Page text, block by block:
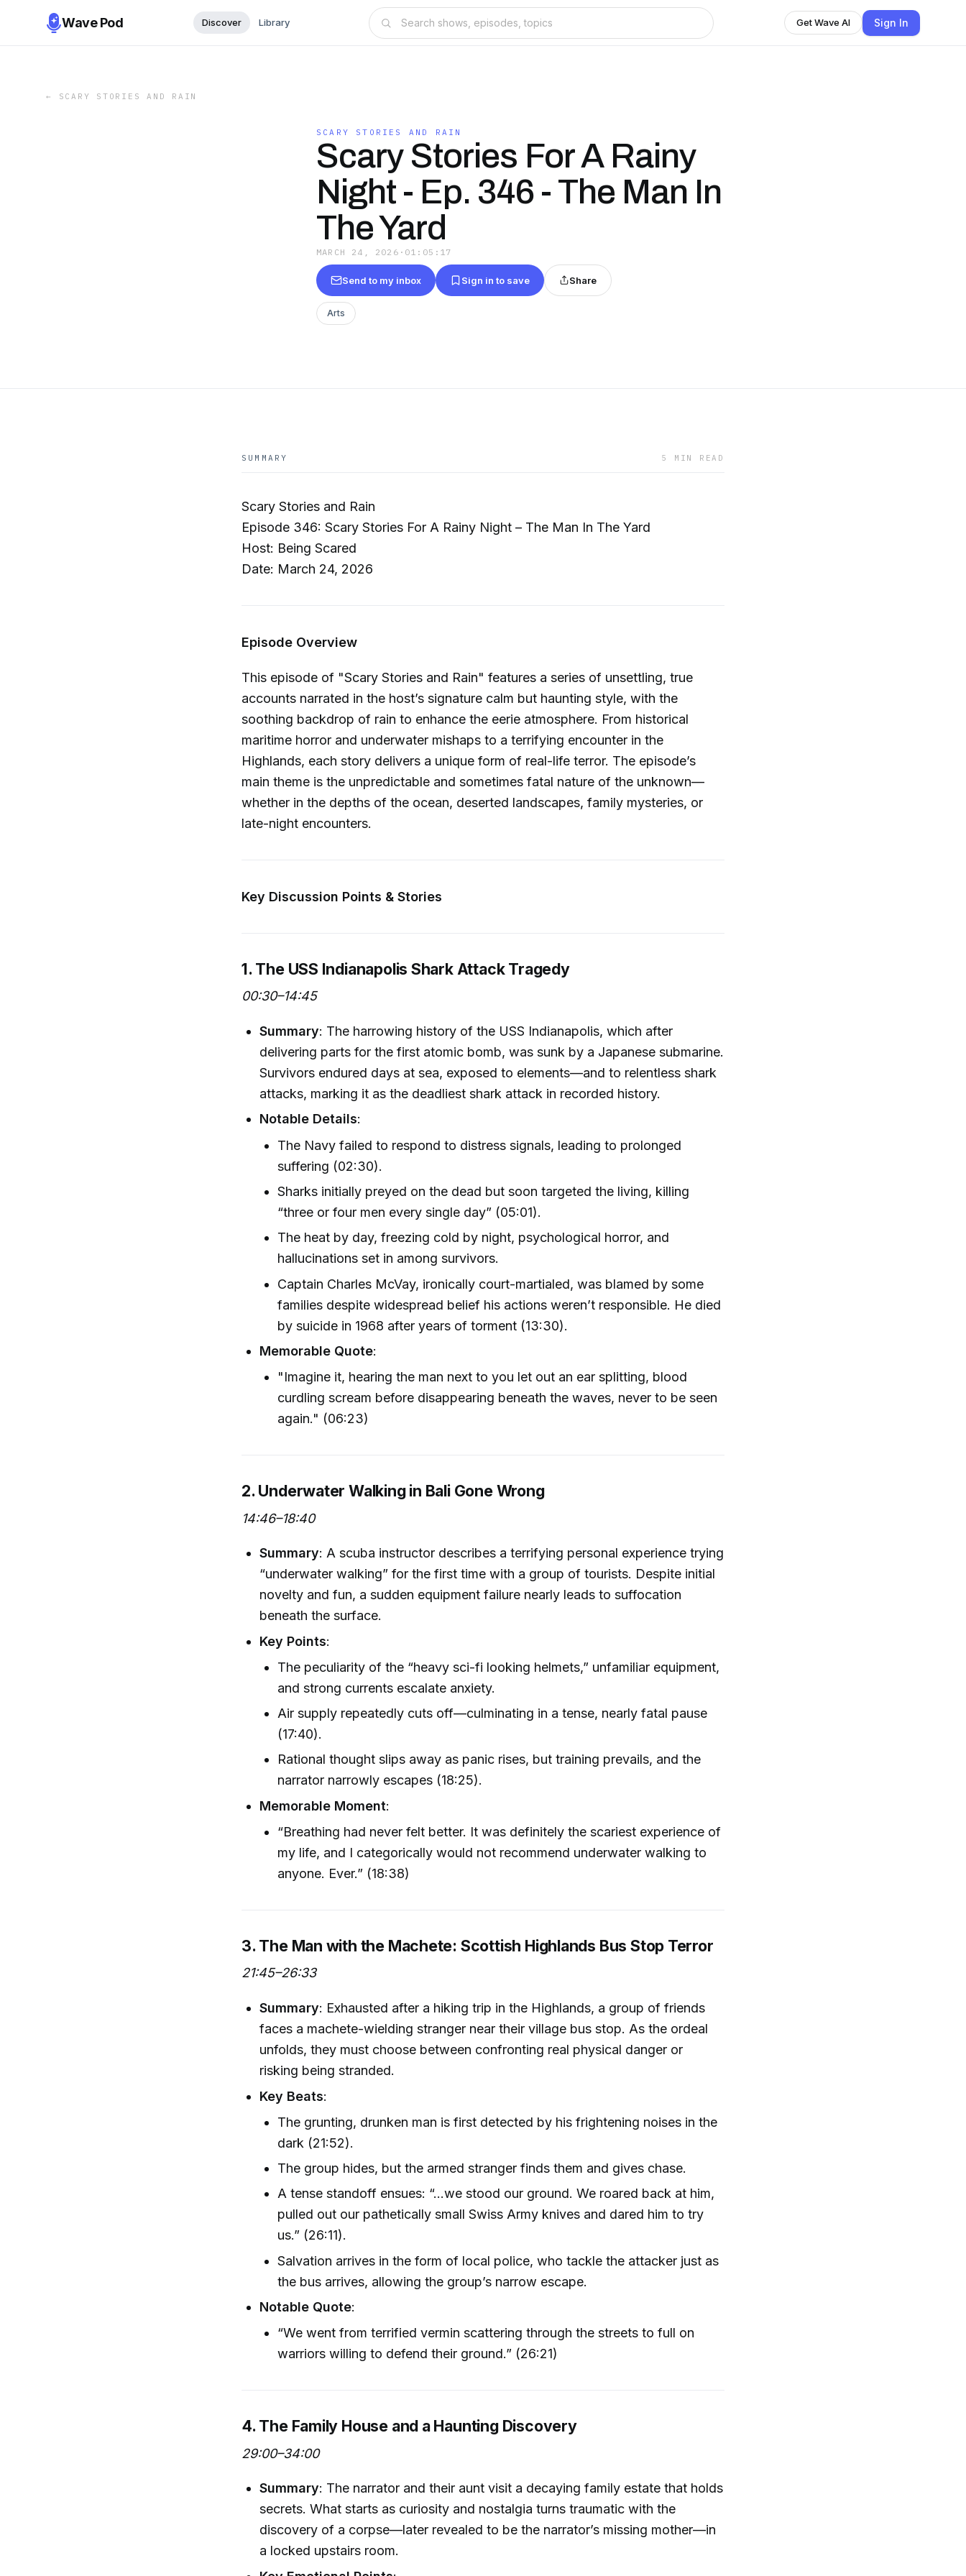
Wave Pod Discover Library Get Wave AI Sign In
← SCARY STORIES AND RAIN
SCARY STORIES AND RAIN
Scary Stories For A Rainy
Night - Ep. 346 - The Man In
The Yard
MARCH 24, 2026 · 01:05:17
Send to my inbox Sign in to save Share
Arts
SUMMARY 5 MIN READ
Scary Stories and Rain
Episode 346: Scary Stories For A Rainy Night – The Man In The Yard
Host: Being Scared
Date: March 24, 2026
Episode Overview
This episode of "Scary Stories and Rain" features a series of unsettling, true
accounts narrated in the host’s signature calm but haunting style, with the
soothing backdrop of rain to enhance the eerie atmosphere. From historical
maritime horror and underwater mishaps to a terrifying encounter in the
Highlands, each story delivers a unique form of real-life terror. The episode’s
main theme is the unpredictable and sometimes fatal nature of the unknown—
whether in the depths of the ocean, deserted landscapes, family mysteries, or
late-night encounters.
Key Discussion Points & Stories
1. The USS Indianapolis Shark Attack Tragedy
00:30–14:45
Summary: The harrowing history of the USS Indianapolis, which after
delivering parts for the first atomic bomb, was sunk by a Japanese submarine.
Survivors endured days at sea, exposed to elements—and to relentless shark
attacks, marking it as the deadliest shark attack in recorded history.
Notable Details:
The Navy failed to respond to distress signals, leading to prolonged
suffering (02:30).
Sharks initially preyed on the dead but soon targeted the living, killing
“three or four men every single day” (05:01).
The heat by day, freezing cold by night, psychological horror, and
hallucinations set in among survivors.
Captain Charles McVay, ironically court-martialed, was blamed by some
families despite widespread belief his actions weren’t responsible. He died
by suicide in 1968 after years of torment (13:30).
Memorable Quote:
"Imagine it, hearing the man next to you let out an ear splitting, blood
curdling scream before disappearing beneath the waves, never to be seen
again." (06:23)
2. Underwater Walking in Bali Gone Wrong
14:46–18:40
Summary: A scuba instructor describes a terrifying personal experience trying
“underwater walking” for the first time with a group of tourists. Despite initial
novelty and fun, a sudden equipment failure nearly leads to suffocation
beneath the surface.
Key Points:
The peculiarity of the “heavy sci-fi looking helmets,” unfamiliar equipment,
and strong currents escalate anxiety.
Air supply repeatedly cuts off—culminating in a tense, nearly fatal pause
(17:40).
Rational thought slips away as panic rises, but training prevails, and the
narrator narrowly escapes (18:25).
Memorable Moment:
“Breathing had never felt better. It was definitely the scariest experience of
my life, and I categorically would not recommend underwater walking to
anyone. Ever.” (18:38)
3. The Man with the Machete: Scottish Highlands Bus Stop Terror
21:45–26:33
Summary: Exhausted after a hiking trip in the Highlands, a group of friends
faces a machete-wielding stranger near their village bus stop. As the ordeal
unfolds, they must choose between confronting real physical danger or
risking being stranded.
Key Beats:
The grunting, drunken man is first detected by his frightening noises in the
dark (21:52).
The group hides, but the armed stranger finds them and gives chase.
A tense standoff ensues: “…we stood our ground. We roared back at him,
pulled out our pathetically small Swiss Army knives and dared him to try
us.” (26:11).
Salvation arrives in the form of local police, who tackle the attacker just as
the bus arrives, allowing the group’s narrow escape.
Notable Quote:
“We went from terrified vermin scattering through the streets to full on
warriors willing to defend their ground.” (26:21)
4. The Family House and a Haunting Discovery
29:00–34:00
Summary: The narrator and their aunt visit a decaying family estate that holds
secrets. What starts as curiosity and nostalgia turns traumatic with the
discovery of a corpse—later revealed to be the narrator’s missing mother—in
a locked upstairs room.